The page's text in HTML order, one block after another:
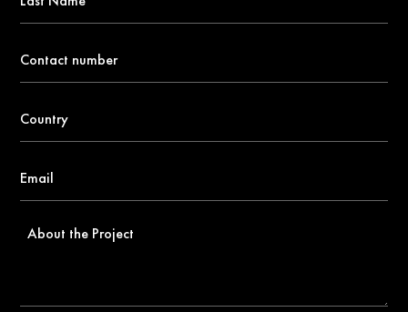
Name
number
About